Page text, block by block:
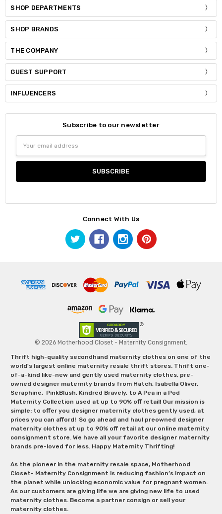
SHOP DEPARTMENTS
SHOP BRANDS
THE COMPANY
GUEST SUPPORT
INFLUENCERS
Subscribe to our newsletter
Address
Connect With Us
© 2026 Motherhood Closet - Maternity Consignment.
Thrift high-quality secondhand maternity clothes on one of the
world's largest online maternity resale thrift stores. Thrift one-
of-a-kind like-new and gently used maternity clothes, pre-
owned designer maternity brands from Hatch, Isabella Oliver,
Seraphine, PinkBlush, Kindred Bravely, to A Pea in a Pod
Maternity Collection used at up to 90% off retail! Our mission is
simple: to offer you designer maternity clothes gently used, at
prices you can afford! So go ahead and haul preowned designer
maternity clothes at up to 90% off retail at our online maternity
consignment store. We have all your favorite designer maternity
brands pre-loved for less. Happy Maternity Thrifting!
As the pioneer in the maternity resale space, Motherhood
Closet- Maternity Consignment is reducing fashion’s impact on
the planet while unlocking economic value for pregnant women.
As our customers are giving life we are giving new life to used
maternity clothes. Become a partner consign or sell your
maternity clothes.